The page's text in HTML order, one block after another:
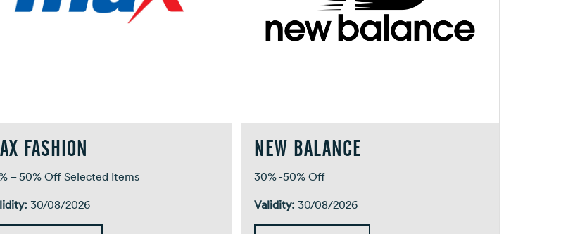
FASHION
– 50% Off Selected Items
30/08/2026
NEW BALANCE
30% -50% Off
Validity: 30/08/2026